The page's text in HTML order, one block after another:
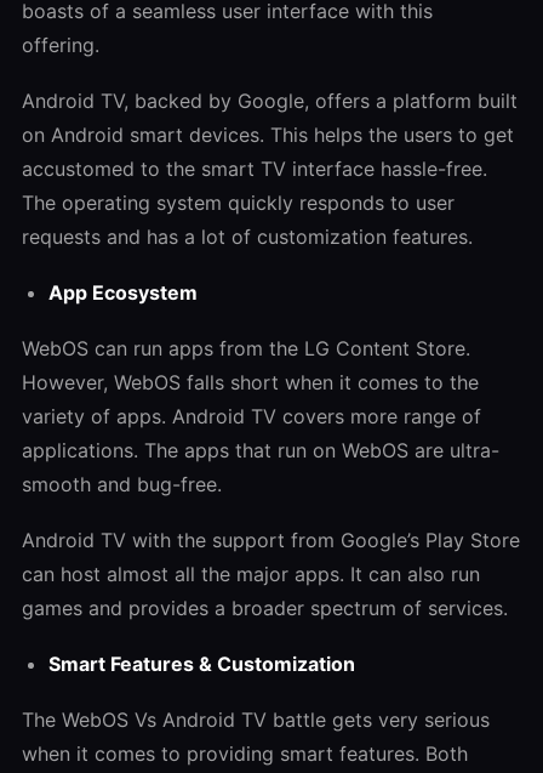
boasts of a seamless user interface with this
offering.
Android TV, backed by Google, offers a platform built
on Android smart devices. This helps the users to get
accustomed to the smart TV interface hassle-free.
The operating system quickly responds to user
requests and has a lot of customization features.
App Ecosystem
WebOS can run apps from the LG Content Store.
However, WebOS falls short when it comes to the
variety of apps. Android TV covers more range of
applications. The apps that run on WebOS are ultra-
smooth and bug-free.
Android TV with the support from Google’s Play Store
can host almost all the major apps. It can also run
games and provides a broader spectrum of services.
Smart Features & Customization
The WebOS Vs Android TV battle gets very serious
when it comes to providing smart features. Both